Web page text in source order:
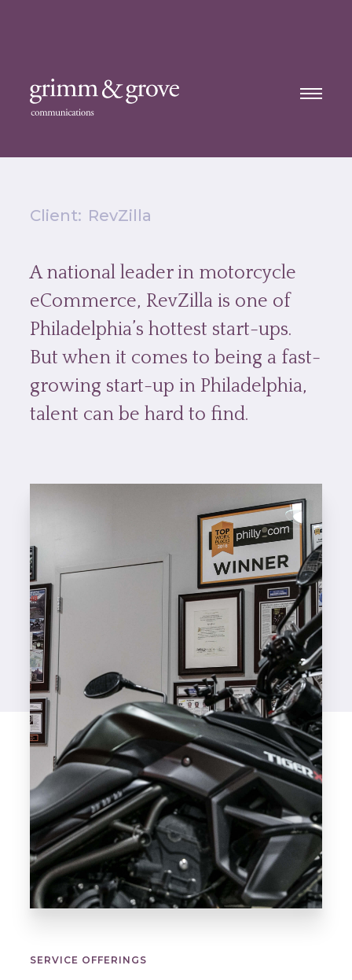
Client: RevZilla
A national leader in motorcycle
eCommerce, RevZilla is one of
Philadelphia’s hottest start-ups.
But when it comes to being a fast-
growing start-up in Philadelphia,
talent can be hard to find.
SERVICE OFFERINGS